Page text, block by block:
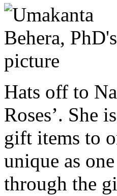
Hats off to
Roses’. She
gift items to
unique as
through the